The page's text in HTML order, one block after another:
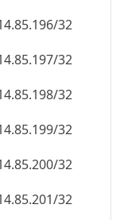
32
32
32
32
32
32